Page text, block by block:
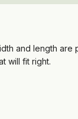
and length
will fit right.